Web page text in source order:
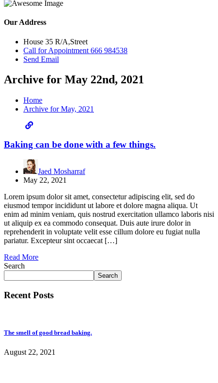
Our Address
House 35 R/A,Street
Call for Appointment 666 984538
Send Email
Archive for May 22nd, 2021
Home
Archive for May, 2021
Baking can be done with a few things.
Jaed Mosharraf
May 22, 2021
Lorem ipsum dolor sit amet, consectetur adipiscing elit, sed do
eiusmod tempor incididunt ut labore et dolore magna aliqua. Ut
enim ad minim veniam, quis nostrud exercitation ullamco laboris nisi
ut aliquip ex ea commodo consequat. Duis aute irure dolor in
reprehenderit in voluptate velit esse cillum dolore eu fugiat nulla
pariatur. Excepteur sint occaecat […]
Read More
Search
Search
Recent Posts
The smell of good bread baking.
August 22, 2021